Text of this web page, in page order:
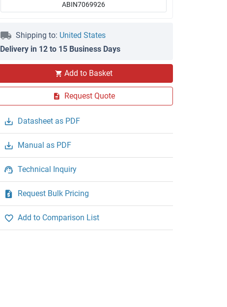
ABIN7069926
Shipping to: United States
Delivery in 12 to 15 Business Days
Add to Basket
Request Quote
Datasheet as PDF
Manual as PDF
Technical Inquiry
Request Bulk Pricing
Add to Comparison List